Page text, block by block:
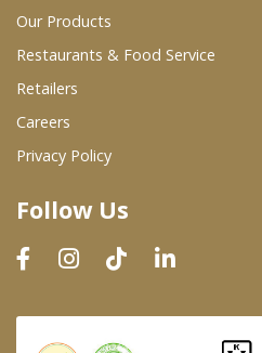
Restaurants & Food Service
Wholesale Product List
Dairy & Refrigerated Section
Prepared Foods
In-Store Bakery
Our Products
Restaurants & Food Service
Retailers
Careers
Privacy Policy
Follow Us